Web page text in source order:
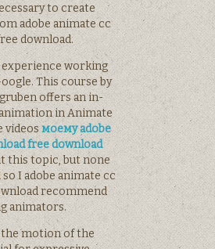
to create
adobe animate cc
download.
experience working
This course by
offers an in-
in Animate
videosмоему adobe
free download
this topic, but none
I adobe animate cc
recommend
animators.
motion of the